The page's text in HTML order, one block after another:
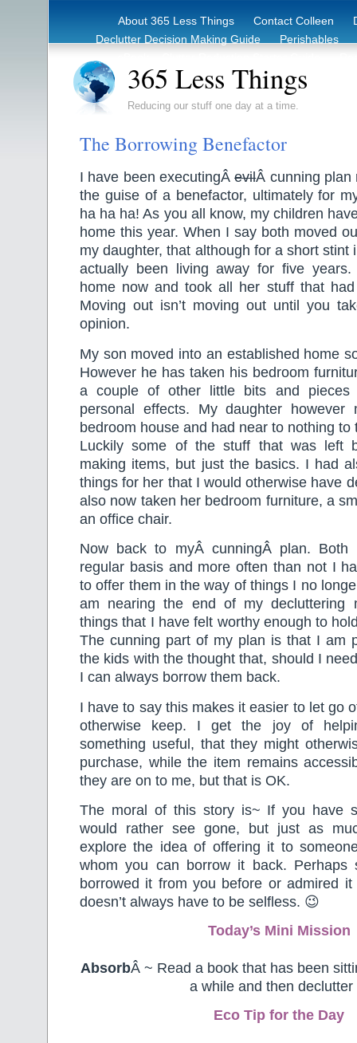
About 365 Less Things Contact Colleen
Declutter Decision Making Guide
Perishables
365 Less Things
Reducing our stuff one day at a time.
The Borrowing Benefactor
I have been executingÂevilÂ cunning plan
the guise of a benefactor, ultimately for
ha ha ha! As you all know, my children
home this year. When I say both moved
my daughter, that although for a short stint
actually been living away for five
home now and took all her stuff that
Moving out isn’t moving out until you
opinion.
My son moved into an established home
However he has taken his bedroom
a couple of other little bits and
personal effects. My daughter
bedroom house and had near to nothing to
Luckily some of the stuff that was left
making items, but just the basics. I had
things for her that I would otherwise have
also now taken her bedroom furniture, a
an office chair.
Now back to myÂ cunningÂ plan.
regular basis and more often than not I
to offer them in the way of things I no
am nearing the end of my decluttering
things that I have felt worthy enough to
The cunning part of my plan is that I am
the kids with the thought that, should I
I can always borrow them back.
I have to say this makes it easier to let go
otherwise keep. I get the joy of
something useful, that they might
purchase, while the item remains
they are on to me, but that is OK.
The moral of this story is~ If you have
would rather see gone, but just as
explore the idea of offering it to
whom you can borrow it back. Perhaps
borrowed it from you before or admired
doesn’t always have to be selfless. 😉
Today’s Mini Mission
AbsorbÂ ~ Read a book that has been
a while and then declutter
Eco Tip for the Day